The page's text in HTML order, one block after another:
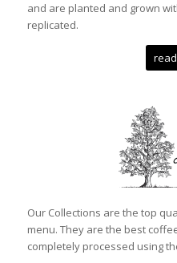
and are planted and grown
replicated.
Our Collections are the top
menu. They are the best
completely processed using